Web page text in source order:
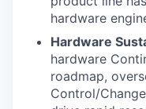
hardware
Hardware
hardware
roadmap,
Control/